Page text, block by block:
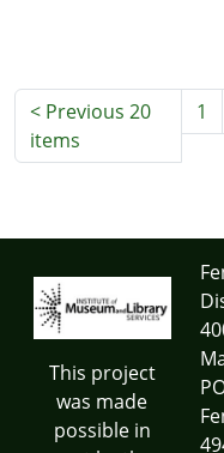
< Previous 20
items
1
This project
was made
possible in